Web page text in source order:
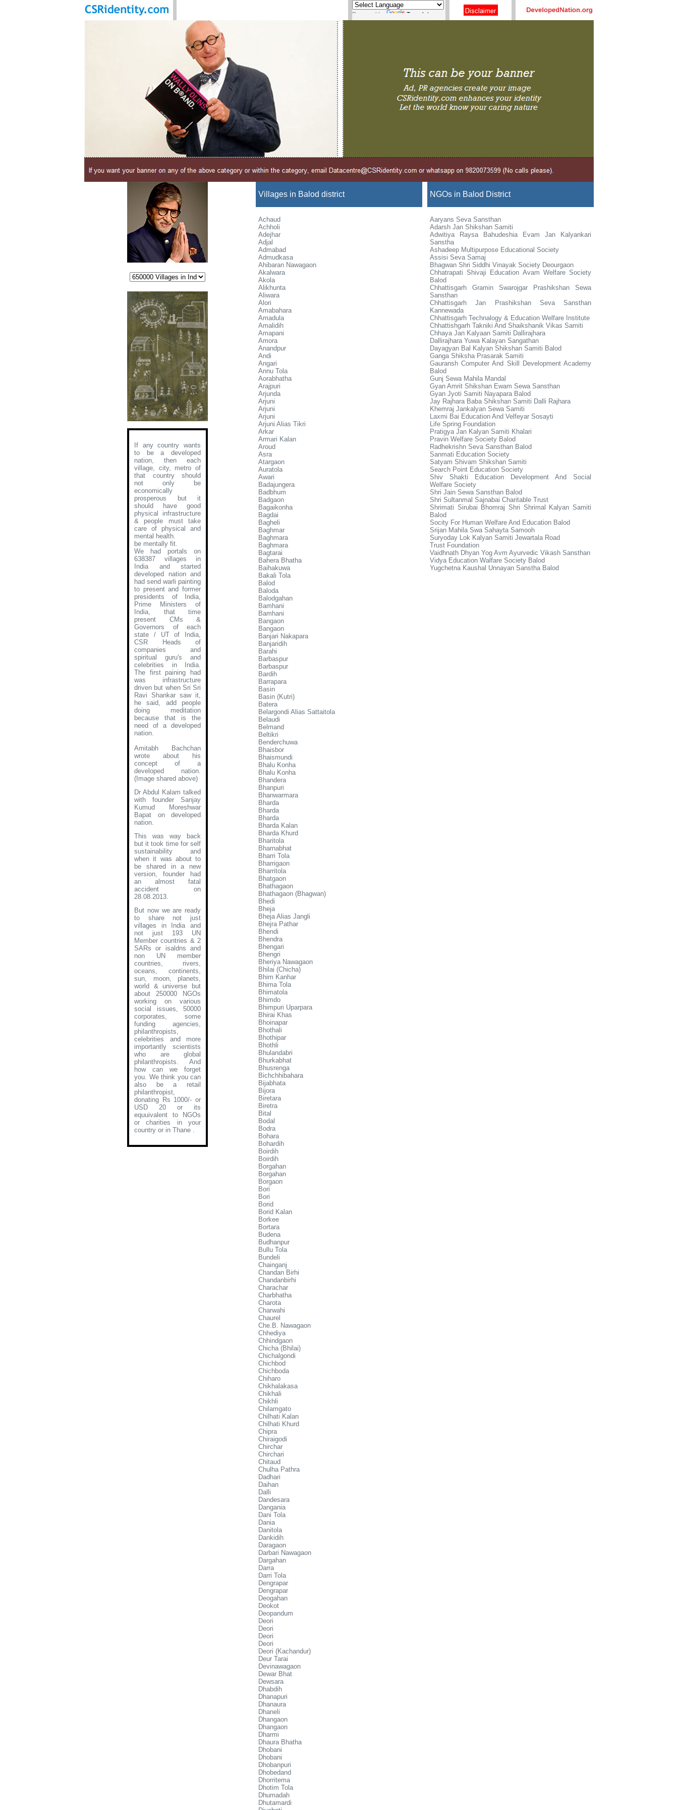
Powered by Translate
If any country wants
to be a developed
nation, then each
village, city, metro of
that country should
not only be
economically
prosperous but it
should have good
physical infrastructure
& people must take
care of physical and
mental health.
be mentally fit.
We had portals on
638387 villages in
India and started
developed nation and
had send warli painting
to present and former
presidents of India,
Prime Ministers of
India, that time
present CMs &
Governors of each
state / UT of India,
CSR Heads of
companies and
spiritual guru's and
celebrities in India.
The first paining had
was infrastructure
driven but when Sri Sri
Ravi Shankar saw it,
he said, add people
doing meditation
because that is the
need of a developed
nation.
Amitabh Bachchan
wrote about his
concept of a
developed nation.
(Image shared above)
Dr Abdul Kalam talked
with founder Sanjay
Kumud Moreshwar
Bapat on developed
nation.
This was way back
but it took time for self
sustainability and
when it was about to
be shared in a new
version, founder had
an almost fatal
accident on
28.08.2013.
But now we are ready
to share not just
villages in India and
not just 193 UN
Member countries & 2
SARs or isaldns and
non UN member
countries, rivers,
oceans, continents,
sun, moon, planets,
world & universe but
about 250000 NGOs
working on various
social issues, 50000
corporates, some
funding agencies,
philanthropists,
celebrities and more
importantly scientists
who are global
philanthropists. And
how can we forget
you. We think you can
also be a retail
philanthropist,
donating Rs 1000/- or
USD 20 or its
equuivalent to NGOs
or charities in your
country or in Thane .
Villages in Balod district
Achaud
Achholi
Adejhar
Adjal
Admabad
Admudkasa
Ahibaran Nawagaon
Akalwara
Akola
Alikhunta
Aliwara
Alori
Amabahara
Amadula
Amalidih
Amapani
Amora
Anandpur
Andi
Angari
Annu Tola
Aorabhatha
Arajpuri
Arjunda
Arjuni
Arjuni
Arjuni
Arjuni Alias Tikri
Arkar
Armari Kalan
Aroud
Asra
Atargaon
Auratola
Awari
Badajungera
Badbhum
Badgaon
Bagaikonha
Bagdai
Bagheli
Baghmar
Baghmara
Baghmara
Bagtarai
Bahera Bhatha
Baihakuwa
Bakali Tola
Balod
Baloda
Balodgahan
Bamhani
Bamhani
Bangaon
Bangaon
Banjari Nakapara
Banjaridih
Barahi
Barbaspur
Barbaspur
Bardih
Barrapara
Basin
Basin (Kutri)
Batera
Belargondi Alias Sattaitola
Belaudi
Belmand
Beltikri
Benderchuwa
Bhaisbor
Bhaismundi
Bhalu Konha
Bhalu Konha
Bhandera
Bhanpuri
Bhanwarmara
Bharda
Bharda
Bharda
Bharda Kalan
Bharda Khurd
Bharitola
Bharnabhat
Bharri Tola
Bharrigaon
Bharritola
Bhatgaon
Bhathagaon
Bhathagaon (Bhagwan)
Bhedi
Bheja
Bheja Alias Jangli
Bhejra Pathar
Bhendi
Bhendra
Bhengari
Bhengri
Bheriya Nawagaon
Bhilai (Chicha)
Bhim Kanhar
Bhima Tola
Bhimatola
Bhimdo
Bhimpuri Uparpara
Bhirai Khas
Bhoinapar
Bhothali
Bhothipar
Bhothli
Bhulandabri
Bhurkabhat
Bhusrenga
Bichchhibahara
Bijabhata
Bijora
Biretara
Biretra
Bital
Bodal
Bodra
Bohara
Bohardih
Boirdih
Boirdih
Borgahan
Borgahan
Borgaon
Bori
Bori
Borid
Borid Kalan
Borkee
Bortara
Budena
Budhanpur
Bullu Tola
Bundeli
Chainganj
Chandan Birhi
Chandanbirhi
Charachar
Charbhatha
Charota
Charwahi
Chaurel
Che.B. Nawagaon
Chhediya
Chhindgaon
Chicha (Bhilai)
Chichalgondi
Chichbod
Chichboda
Chiharo
Chikhalakasa
Chikhali
Chikhli
Chilamgato
Chilhati Kalan
Chilhati Khurd
Chipra
Chiraigodi
Chirchar
Chirchari
Chitaud
Chulha Pathra
Dadhari
Daihan
Dalli
Dandesara
Dangania
Dani Tola
Dania
Danitola
Dankidih
Daragaon
Darbari Nawagaon
Dargahan
Darra
Darri Tola
Dengrapar
Dengrapar
Deogahan
Deokot
Deopandum
Deori
Deori
Deori
Deori
Deori (Kachandur)
Deur Tarai
Devinawagaon
Dewar Bhat
Dewsara
Dhabdih
Dhanapuri
Dhanaura
Dhaneli
Dhangaon
Dhangaon
Dharmi
Dhaura Bhatha
Dhobani
Dhobani
Dhobanpuri
Dhobedand
Dhorritema
Dhotim Tola
Dhumadah
Dhutamardi
NGOs in Balod District
Aaryans Seva Sansthan
Adarsh Jan Shikshan Samiti
Adwitiya Raysa Bahudeshia Evam Jan Kalyankari
Sanstha
Ashadeep Multipurpose Educational Society
Assisi Seva Samaj
Bhagwan Shri Siddhi Vinayak Society Deourgaon
Chhatrapati Shivaji Education Avam Welfare Society
Balod
Chhattisgarh Gramin Swarojgar Prashikshan Sewa
Sansthan
Chhattisgarh Jan Prashikshan Seva Sansthan
Kannewada
Chhattisgarh Technalogy & Education Welfare Institute
Chhattishgarh Takniki And Shaikshanik Vikas Samiti
Chhaya Jan Kalyaan Samiti Dallirajhara
Dallirajhara Yuwa Kalayan Sangathan
Dayagyan Bal Kalyan Shikshan Samiti Balod
Ganga Shiksha Prasarak Samiti
Gauransh Computer And Skill Development Academy
Balod
Gunj Sewa Mahila Mandal
Gyan Amrit Shikshan Ewam Sewa Sansthan
Gyan Jyoti Samiti Nayapara Balod
Jay Rajhara Baba Shikshan Samiti Dalli Rajhara
Khemraj Jankalyan Sewa Samiti
Laxmi Bai Education And Velfeyar Sosayti
Life Spring Foundation
Pratigya Jan Kalyan Samiti Khalari
Pravin Welfare Society Balod
Radhekrishn Seva Sansthan Balod
Sanmati Education Society
Satyam Shivam Shikshan Samiti
Search Point Education Society
Shiv Shakti Education Development And Social
Welfare Society
Shri Jain Sewa Sansthan Balod
Shri Sultanmal Sajnabai Charitable Trust
Shrimati Sirubai Bhomraj Shri Shrimal Kalyan Samiti
Balod
Socity For Human Welfare And Education Balod
Srijan Mahila Swa Sahayta Samooh
Suryoday Lok Kalyan Samiti Jewartala Road
Trust Foundation
Vaidhnath Dhyan Yog Avm Ayurvedic Vikash Sansthan
Vidya Education Walfare Society Balod
Yugchetna Kaushal Unnayan Sanstha Balod